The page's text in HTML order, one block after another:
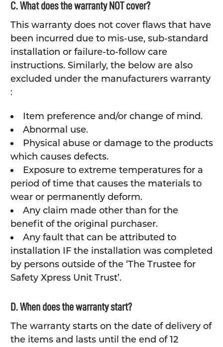
C. What does the warranty NOT cover?
This warranty does not cover flaws that have
been incurred due to mis-use, sub-standard
installation or failure-to-follow care
instructions. Similarly, the below are also
excluded under the manufacturers warranty
:
Item preference and/or change of mind.
Abnormal use.
Physical abuse or damage to the products
which causes defects.
Exposure to extreme temperatures for a
period of time that causes the materials to
wear or permanently deform.
Any claim made other than for the
benefit of the original purchaser.
Any fault that can be attributed to
installation IF the installation was completed
by persons outside of the ‘The Trustee for
Safety Xpress Unit Trust’.
D. When does the warranty start?
The warranty starts on the date of delivery of
the items and lasts until the end of 12